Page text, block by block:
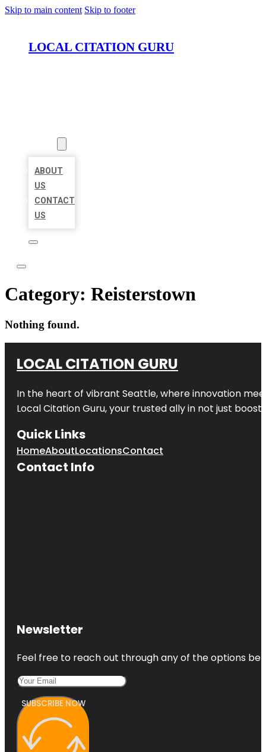
Skip to main content Skip to footer
LOCAL CITATION GURU
ABOUT
US
CONTACT
US
Category: Reisterstown
Nothing found.
LOCAL CITATION GURU
In the heart of vibrant Seattle, where innovation
Local Citation Guru, your trusted ally in not just
Quick Links
HomeAboutLocationsContact
Contact Info
Newsletter
Feel free to reach out through any of the options
SUBSCRIBE NOW